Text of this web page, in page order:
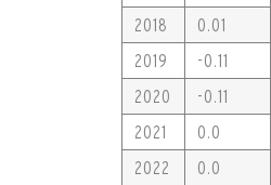
2018
0.01
2019
-0.11
2020
-0.11
2021
0.0
2022
0.0